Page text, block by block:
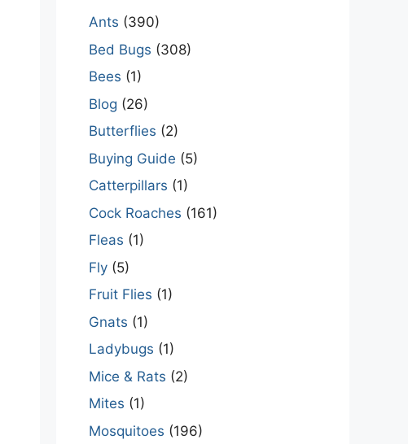
Ants (390)
Bed Bugs (308)
Bees (1)
Blog (26)
Butterflies (2)
Buying Guide (5)
Catterpillars (1)
Cock Roaches (161)
Fleas (1)
Fly (5)
Fruit Flies (1)
Gnats (1)
Ladybugs (1)
Mice & Rats (2)
Mites (1)
Mosquitoes (196)